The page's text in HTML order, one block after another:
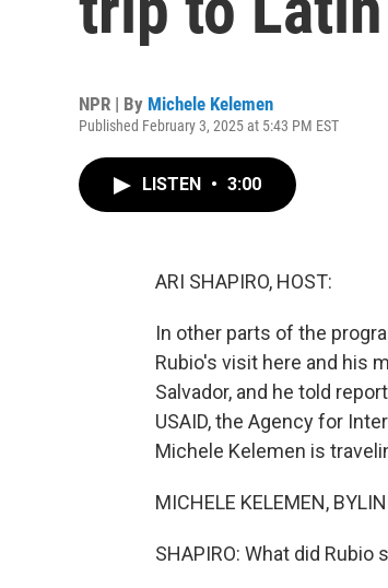
NPR | By Michele Kelemen
Published February 3, 2025 at 5:43 PM EST
LISTEN • 3:00
ARI SHAPIRO, HOST:
In other parts of the
Rubio's visit here and his
Salvador, and he told
USAID, the Agency for
Michele Kelemen is
MICHELE KELEMEN,
SHAPIRO: What did Rubio